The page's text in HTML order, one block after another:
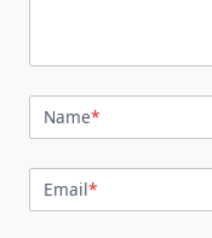
Name*
Email*